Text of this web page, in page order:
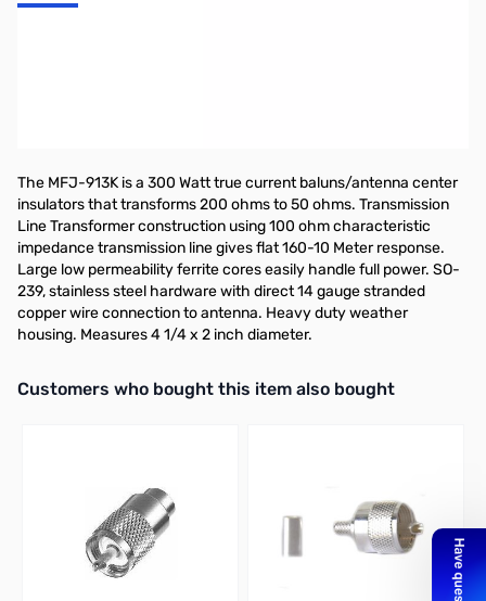
The MFJ-913K is a 300 Watt true current baluns/antenna center
insulators that transforms 200 ohms to 50 ohms. Transmission
Line Transformer construction using 100 ohm characteristic
impedance transmission line gives flat 160-10 Meter response.
Large low permeability ferrite cores easily handle full power. SO-
239, stainless steel hardware with direct 14 gauge stranded
copper wire connection to antenna. Heavy duty weather
housing. Measures 4 1/4 x 2 inch diameter.
Interactive carousel showing related products. Use navigation
Customers who bought this item also bought